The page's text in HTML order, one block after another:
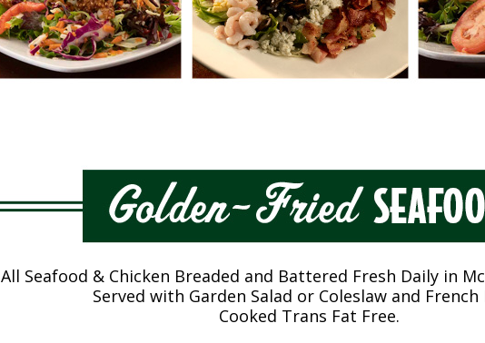
All Seafood & Chicken Breaded and Battered Fresh Daily in
Served with Garden Salad or Coleslaw and French
Cooked Trans Fat Free.